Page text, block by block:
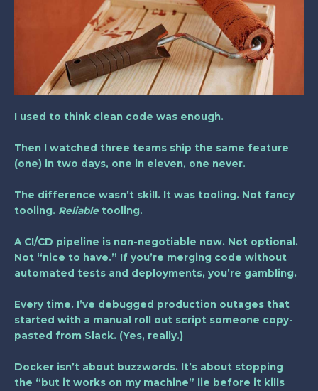
I used to think clean code was enough.
Then I watched three teams ship the same feature
(one) in two days, one in eleven, one never.
The difference wasn’t skill. It was tooling. Not fancy
tooling. Reliabletooling.
A CI/CD pipeline is non-negotiable now. Not optional.
Not “nice to have.” If you’re merging code without
automated tests and deployments, you’re gambling.
Every time. I’ve debugged production outages that
started with a manual roll out script someone copy-
pasted from Slack. (Yes, really.)
Docker isn’t about buzzwords. It’s about stopping
the “but it works on my machine” lie before it kills